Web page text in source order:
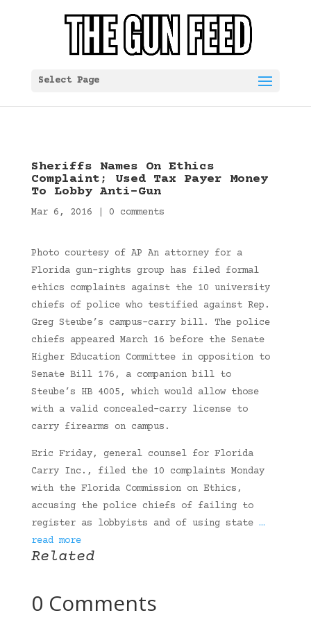
Select Page
Sheriffs Names On Ethics
Complaint; Used Tax Payer Money
To Lobby Anti-Gun
Mar 6, 2016 0 comments
Photo courtesy of AP An attorney for a
Florida gun-rights group has filed formal
ethics complaints against the 10 university
chiefs of police who testified against Rep.
Greg Steube’s campus-carry bill. The police
chiefs appeared March 16 before the Senate
Higher Education Committee in opposition to
Senate Bill 176, a companion bill to
Steube’s HB 4005, which would allow those
with a valid concealed-carry license to
carry firearms on campus.
Eric Friday, general counsel for Florida
Carry Inc., filed the 10 complaints Monday
with the Florida Commission on Ethics,
accusing the police chiefs of failing to
register as lobbyists and of using state …
read more
Related
0 Comments